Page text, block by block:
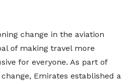
change in the aviation
of making travel more
for everyone. As part of
Emirates established a